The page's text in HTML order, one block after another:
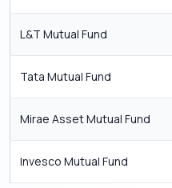
L&T Mutual Fund
Tata Mutual Fund
Mirae Asset Mutual Fund
Invesco Mutual Fund